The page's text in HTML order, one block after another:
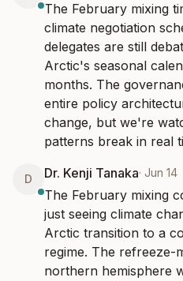
The February mixing
climate negotiation
delegates are still
Arctic's seasonal
months. The
entire policy
change, but we're
patterns break in real
D Dr. Kenji Tanaka· Jun 14
The February mixing
just seeing climate
Arctic transition to a
regime. The refreeze-
northern hemisphere